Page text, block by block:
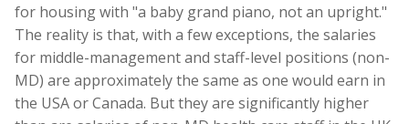
for housing with "a baby grand piano, not an upright."
The reality is that, with a few exceptions, the salaries
for middle-management and staff-level positions (non-
MD) are approximately the same as one would earn in
the USA or Canada. But they are significantly higher